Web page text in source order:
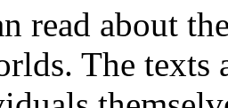
read about
The texts